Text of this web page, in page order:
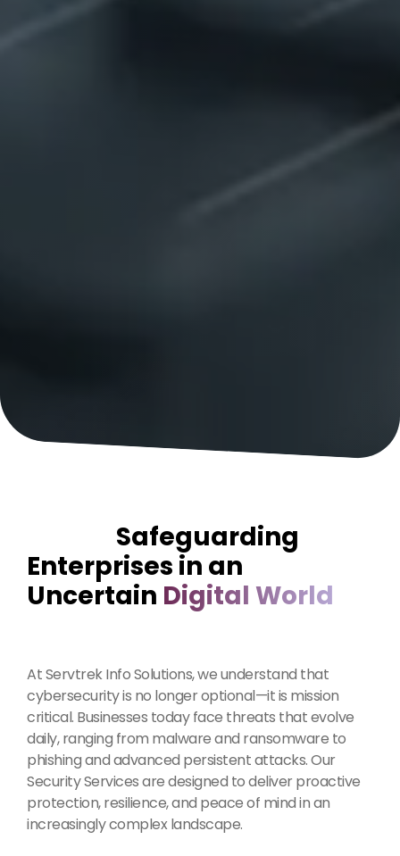
Safeguarding
Enterprises in an
Uncertain Digital World
At Servtrek Info Solutions, we understand that
cybersecurity is no longer optional—it is mission
critical. Businesses today face threats that evolve
daily, ranging from malware and ransomware to
phishing and advanced persistent attacks. Our
Security Services are designed to deliver proactive
protection, resilience, and peace of mind in an
increasingly complex landscape.